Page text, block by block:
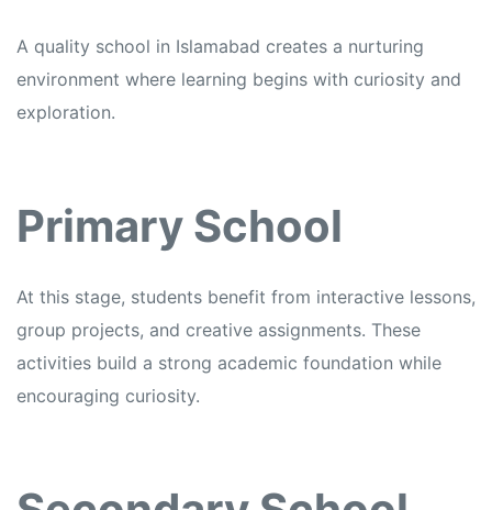
A quality school in Islamabad creates a nurturing
environment where learning begins with curiosity and
exploration.
Primary School
At this stage, students benefit from interactive lessons,
group projects, and creative assignments. These
activities build a strong academic foundation while
encouraging curiosity.